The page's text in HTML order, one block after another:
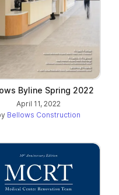
Byline Spring 2022
April 11, 2022
Bellows Construction